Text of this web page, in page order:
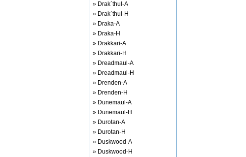
» Drak`thul-A
» Drak`thul-H
» Draka-A
» Draka-H
» Drakkari-A
» Drakkari-H
» Dreadmaul-A
» Dreadmaul-H
» Drenden-A
» Drenden-H
» Dunemaul-A
» Dunemaul-H
» Durotan-A
» Durotan-H
» Duskwood-A
» Duskwood-H